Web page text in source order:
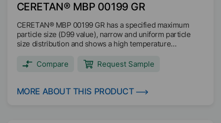
CERETAN® MBP 00199 GR
CERETAN® MBP 00199 GR has a specified maximum
particle size (D99 value), narrow and uniform particle
size distribution and shows a high temperature
200°C. The decomposition is above 200°C. CERETAN®
MBP 00199 GR is readily biodegradable based on OECF
Texturing Scratch and abrasion resistance Matting Anti
Compare Request Sample
MORE ABOUT THIS PRODUCT